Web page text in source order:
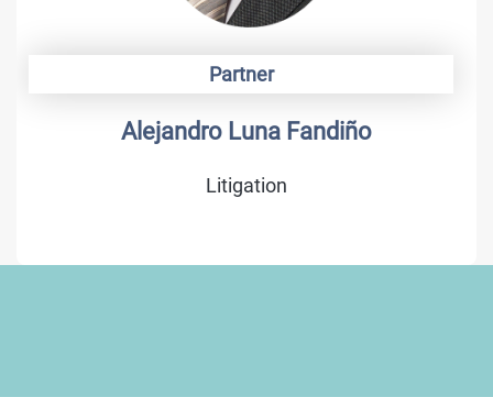
Partner
Alejandro Luna Fandiño
Litigation